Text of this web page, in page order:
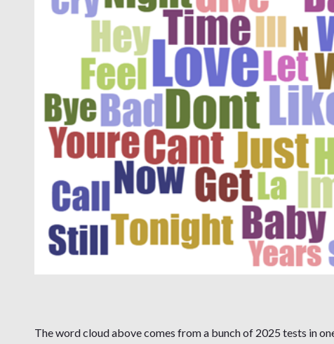
The word cloud above comes from a bunch of 2025 tests in